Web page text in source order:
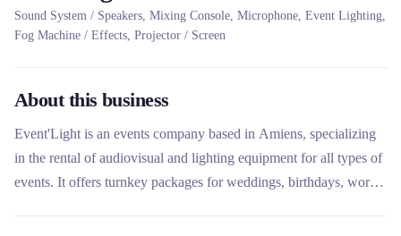
Sound System / Speakers, Mixing Console, Microphone, Event Lighting,
Fog Machine / Effects, Projector / Screen
About this business
Event'Light is an events company based in Amiens, specializing
in the rental of audiovisual and lighting equipment for all types of
events. It offers turnkey packages for weddings, birthdays, works